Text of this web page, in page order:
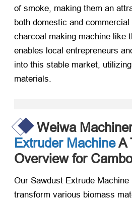
of smoke, making them an
both domestic and
charcoal making machine like
enables local entrepreneurs
into this stable market,
materials.
Weiwa
Extruder MachineA
Overview for
Our Sawdust Extrude Machine
transform various biomass